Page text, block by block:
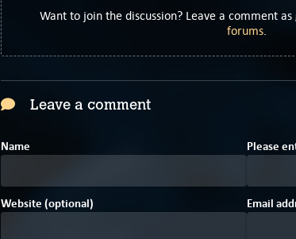
Want to join the discussion? Leave a comment as
forums.
Leave a comment
Name Please
Website (optional) Email